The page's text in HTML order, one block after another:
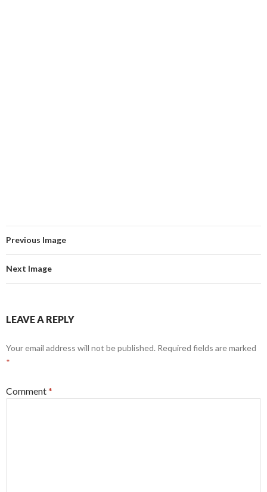
Previous Image
Next Image
LEAVE A REPLY
Your email address will not be published. Required fields are marked
*
Comment*